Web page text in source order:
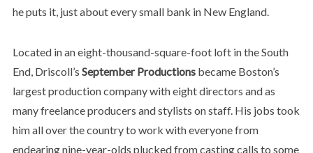
he puts it, just about every small bank in New England.
Located in an eight-thousand-square-foot loft in the South
End, Driscoll’s September Productionsbecame Boston’s
largest production company with eight directors and as
many freelance producers and stylists on staff. His jobs took
him all over the country to work with everyone from
endearing nine-year-olds plucked from casting calls to some